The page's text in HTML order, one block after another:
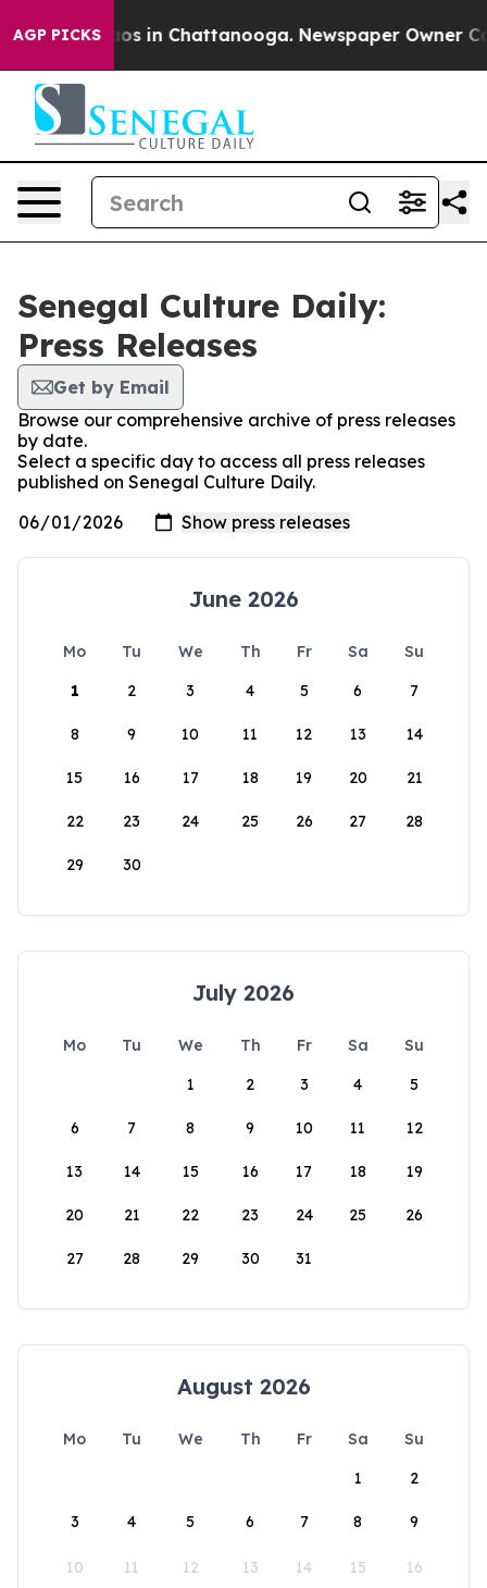
AGP PICKSChaos in Chattanooga. Newspaper Owner
Senegal Culture Daily:
Press Releases
Get by Email
Browse our comprehensive archive of press releases
by date.
Select a specific day to access all press releases
published on Senegal Culture Daily.
June 2026
Mo Tu We Th Fr Sa
Su
1
2 3 4 5 6 7
8 9 10 11 12 13 14
15 16 17 18 19 20 21
22 23 24 25 26 27 28
29 30
July 2026
Mo Tu We Th Fr Sa
Su
1
2 3 4 5
6 7 8 9 10 11 12
13 14 15 16 17 18 19
20 21 22 23 24 25 26
27 28 29 30 31
August 2026
Mo Tu We Th Fr Sa
Su
1
2
3 4 5 6 7 8 9
10 11 12 13 14 15 16